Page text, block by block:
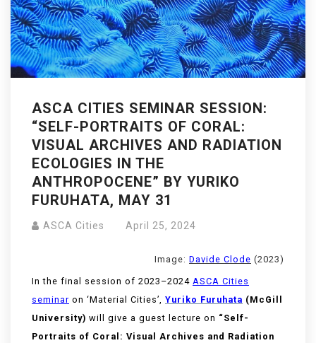
ASCA CITIES SEMINAR SESSION:
“SELF-PORTRAITS OF CORAL:
VISUAL ARCHIVES AND RADIATION
ECOLOGIES IN THE
ANTHROPOCENE” BY YURIKO
FURUHATA, MAY 31
ASCA Cities April 25, 2024
Image: Davide Clode (2023)
In the final session of 2023–2024 ASCA Cities
seminar on ‘Material Cities’, Yuriko Furuhata (McGill
University) will give a guest lecture on “Self-
Portraits of Coral: Visual Archives and Radiation